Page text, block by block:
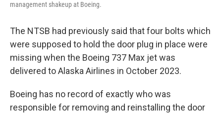
management shakeup at Boeing.
The NTSB had previously said that four bolts which
were supposed to hold the door plug in place were
missing when the Boeing 737 Max jet was
delivered to Alaska Airlines in October 2023.
Boeing has no record of exactly who was
responsible for removing and reinstalling the door